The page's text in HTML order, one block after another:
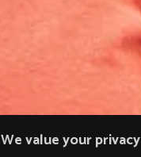
We value your privacy